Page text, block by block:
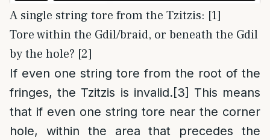
A single string tore from the Tzitzis: [1]
Tore within the Gdil/braid, or beneath the Gdil
by the hole? [2]
If even one string tore from the root of the
fringes, the Tzitzis is invalid.[3] This means
that if even one string tore near the corner
hole, within the area that precedes the